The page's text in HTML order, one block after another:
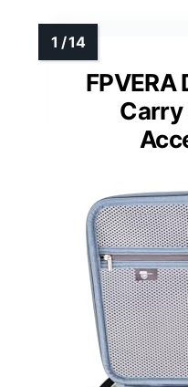
FPVERA
Carry